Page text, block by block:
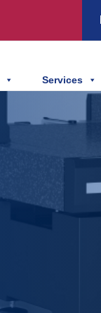
Services